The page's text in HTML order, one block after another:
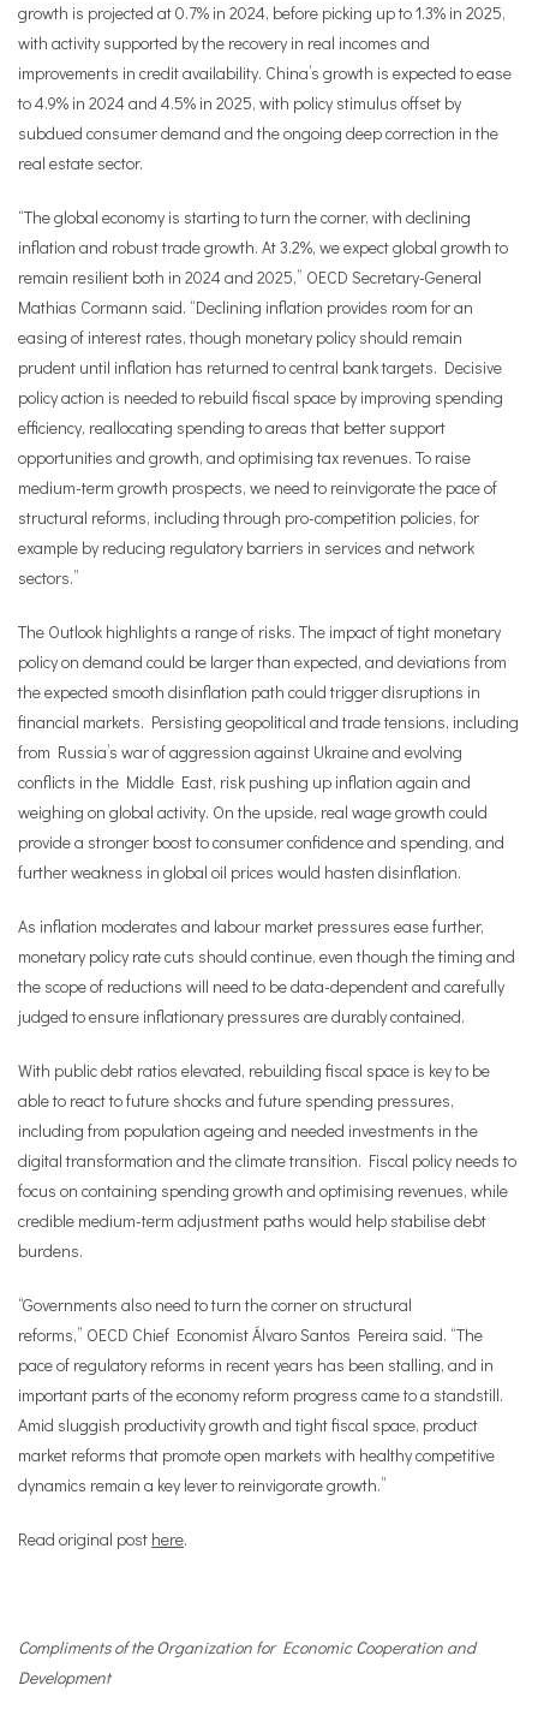
growth is projected at 0.7% in 2024, before picking up to 1.3% in 2025,
with activity supported by the recovery in real incomes and
improvements in credit availability. China’s growth is expected to ease
to 4.9% in 2024 and 4.5% in 2025, with policy stimulus offset by
subdued consumer demand and the ongoing deep correction in the
real estate sector.
“The global economy is starting to turn the corner, with declining
inflation and robust trade growth. At 3.2%, we expect global growth to
remain resilient both in 2024 and 2025,” OECD Secretary-General
Mathias Cormann said. “Declining inflation provides room for an
easing of interest rates, though monetary policy should remain
prudent until inflation has returned to central bank targets. Decisive
policy action is needed to rebuild fiscal space by improving spending
efficiency, reallocating spending to areas that better support
opportunities and growth, and optimising tax revenues. To raise
medium-term growth prospects, we need to reinvigorate the pace of
structural reforms, including through pro-competition policies, for
example by reducing regulatory barriers in services and network
sectors.”
The Outlook highlights a range of risks. The impact of tight monetary
policy on demand could be larger than expected, and deviations from
the expected smooth disinflation path could trigger disruptions in
financial markets. Persisting geopolitical and trade tensions, including
from Russia’s war of aggression against Ukraine and evolving
conflicts in the Middle East, risk pushing up inflation again and
weighing on global activity. On the upside, real wage growth could
provide a stronger boost to consumer confidence and spending, and
further weakness in global oil prices would hasten disinflation.
As inflation moderates and labour market pressures ease further,
monetary policy rate cuts should continue, even though the timing and
the scope of reductions will need to be data-dependent and carefully
judged to ensure inflationary pressures are durably contained.
With public debt ratios elevated, rebuilding fiscal space is key to be
able to react to future shocks and future spending pressures,
including from population ageing and needed investments in the
digital transformation and the climate transition. Fiscal policy needs to
focus on containing spending growth and optimising revenues, while
credible medium-term adjustment paths would help stabilise debt
burdens.
“Governments also need to turn the corner on structural
reforms,” OECD Chief Economist Álvaro Santos Pereira said. “The
pace of regulatory reforms in recent years has been stalling, and in
important parts of the economy reform progress came to a standstill.
Amid sluggish productivity growth and tight fiscal space, product
market reforms that promote open markets with healthy competitive
dynamics remain a key lever to reinvigorate growth.”
Read original post here.
Compliments of the Organization for Economic Cooperation and
Development